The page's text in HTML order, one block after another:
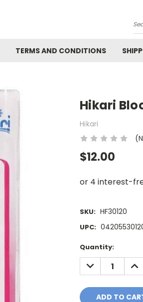
TERMS AND CONDITIONS
Hikari
Hikari
$12.00
SKU: HF30120
UPC:
Current
Stock:
Quantity:
DECREASE
QUANTITY: